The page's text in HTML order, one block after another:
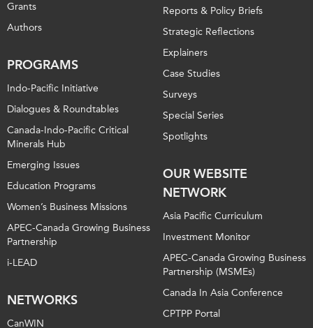
Grants
Authors
PROGRAMS
Indo-Pacific Initiative
Dialogues & Roundtables
Canada-Indo-Pacific Critical
Minerals Hub
Emerging Issues
Education Programs
Women’s Business Missions
APEC-Canada Growing Business
Partnership
i-LEAD
NETWORKS
CanWIN
Reports & Policy Briefs
Strategic Reflections
Explainers
Case Studies
Surveys
Special Series
Spotlights
OUR WEBSITE
NETWORK
Asia Pacific Curriculum
Investment Monitor
APEC-Canada Growing Business
Partnership (MSMEs)
Canada In Asia Conference
CPTPP Portal